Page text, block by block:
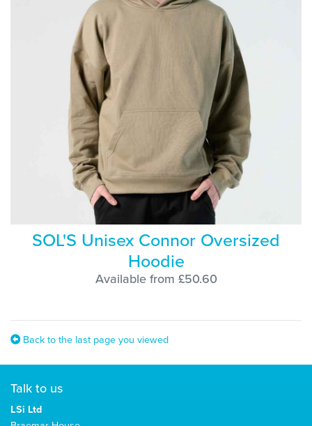
SOL'S Unisex Connor Oversized
Hoodie
Available from £50.60
Back to the last page you viewed
Talk to us
LSi Ltd